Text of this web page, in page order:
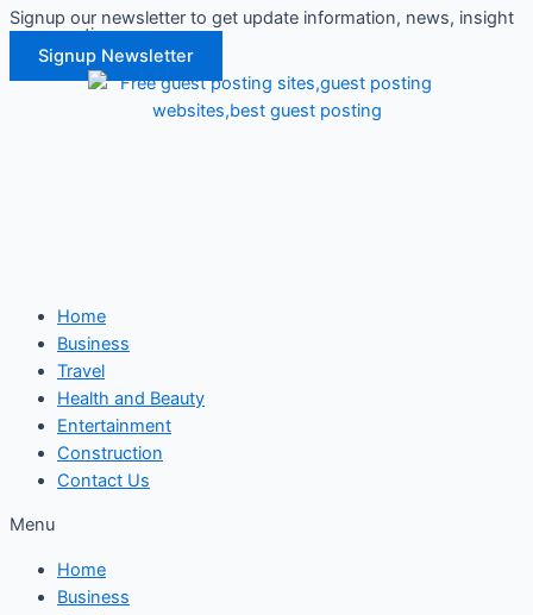
Skip
content
Signup our newsletter to get update information, news, insight
or promotions.
Signup Newsletter
Home
Business
Travel
Health and Beauty
Entertainment
Construction
Contact Us
Menu
Home
Business